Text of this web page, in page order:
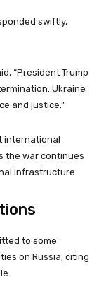
swiftly,
“President Trump
Ukraine
and justice.”
international
the war continues
infrastructure.
to some
on Russia, citing